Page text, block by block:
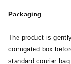
Packaging
The product is
corrugated box
standard courier bag.